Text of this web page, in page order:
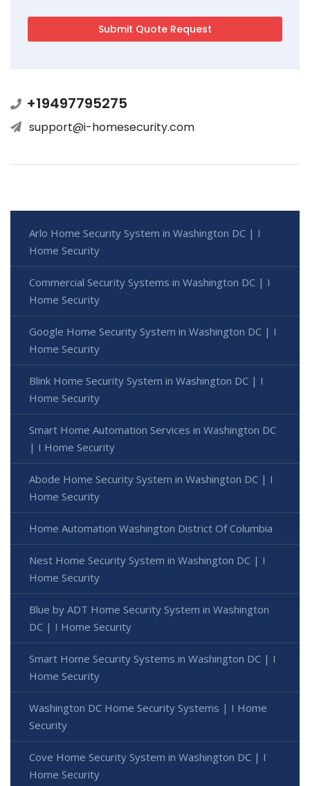
+19497795275
support@i-homesecurity.com
Arlo Home Security System in Washington DC | I
Home Security
Commercial Security Systems in Washington DC | I
Home Security
Google Home Security System in Washington DC | I
Home Security
Blink Home Security System in Washington DC | I
Home Security
Smart Home Automation Services in Washington DC
| I Home Security
Abode Home Security System in Washington DC | I
Home Security
Home Automation Washington District Of Columbia
Nest Home Security System in Washington DC | I
Home Security
Blue by ADT Home Security System in Washington
DC | I Home Security
Smart Home Security Systems in Washington DC | I
Home Security
Washington DC Home Security Systems | I Home
Security
Cove Home Security System in Washington DC | I
Home Security